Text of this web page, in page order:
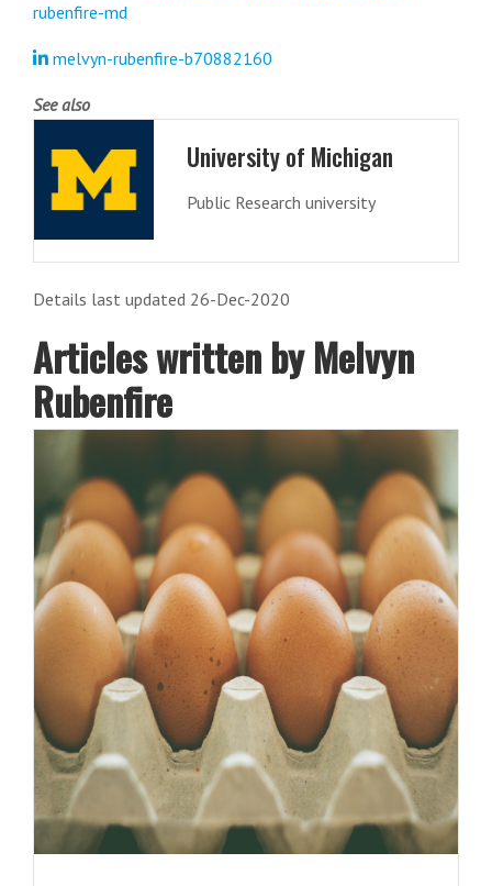
rubenfire-md
melvyn-rubenfire-b70882160
See also
University of Michigan
Public Research university
Details last updated 26-Dec-2020
Articles written by Melvyn
Rubenfire